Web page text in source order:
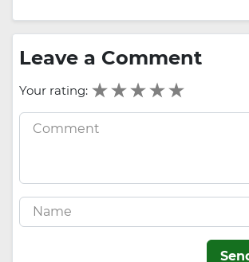
Leave a Comment
Your rating: